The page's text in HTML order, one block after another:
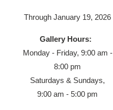
Through January 19, 2026
Gallery Hours:
Monday - Friday, 9:00 am -
8:00 pm
Saturdays & Sundays,
9:00 am - 5:00 pm